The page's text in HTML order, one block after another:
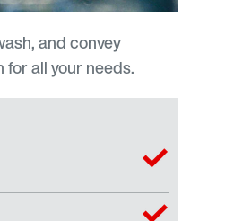
and convey
all your needs.